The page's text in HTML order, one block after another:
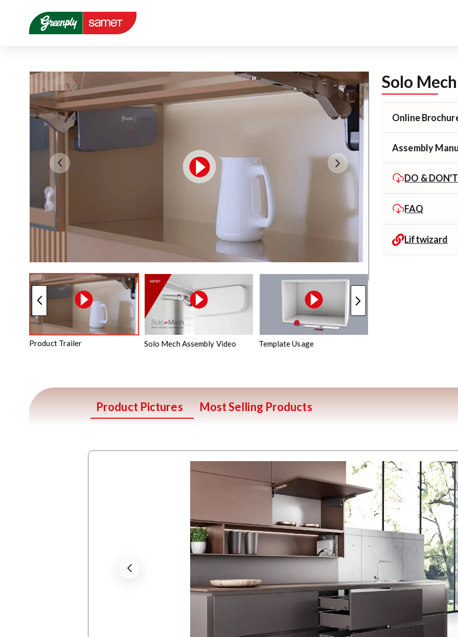
Product Trailer Solo Mech Assembly Video Template Usage
Solo Mech
Online
Assembly
DO & DON'T
FAQ
Liftwizard
Product Pictures Most Selling Products